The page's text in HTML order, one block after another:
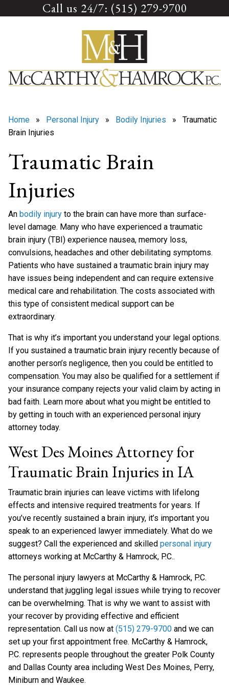
Call us 24/7: (515) 279-9700
Home » Personal Injury » Bodily Injuries » Traumatic
Brain Injuries
Traumatic Brain
Injuries
An bodily injury to the brain can have more than surface-
level damage. Many who have experienced a traumatic
brain injury (TBI) experience nausea, memory loss,
convulsions, headaches and other debilitating symptoms.
Patients who have sustained a traumatic brain injury may
have issues being independent and can require extensive
medical care and rehabilitation. The costs associated with
this type of consistent medical support can be
extraordinary.
That is why it’s important you understand your legal options.
If you sustained a traumatic brain injury recently because of
another person’s negligence, then you could be entitled to
compensation. You may also be qualified for a settlement if
your insurance company rejects your valid claim by acting in
bad faith. Learn more about what you might be entitled to
by getting in touch with an experienced personal injury
attorney today.
West Des Moines Attorney for
Traumatic Brain Injuries in IA
Traumatic brain injuries can leave victims with lifelong
effects and intensive required treatments for years. If
you’ve recently sustained a brain injury, it’s important you
speak to an experienced lawyer immediately. What do we
suggest? Call the experienced and skilled personal injury
attorneys working at McCarthy & Hamrock, P.C..
The personal injury lawyers at McCarthy & Hamrock, P.C.
understand that juggling legal issues while trying to recover
can be overwhelming. That is why we want to assist with
your recover by providing effective and efficient
representation. Call us now at (515) 279-9700 and we can
set up your first appointment free. McCarthy & Hamrock,
P.C. represents people throughout the greater Polk County
and Dallas County area including West Des Moines, Perry,
Miniburn and Waukee.